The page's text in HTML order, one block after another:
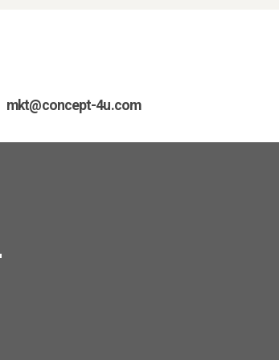
mkt@concept-4u.com